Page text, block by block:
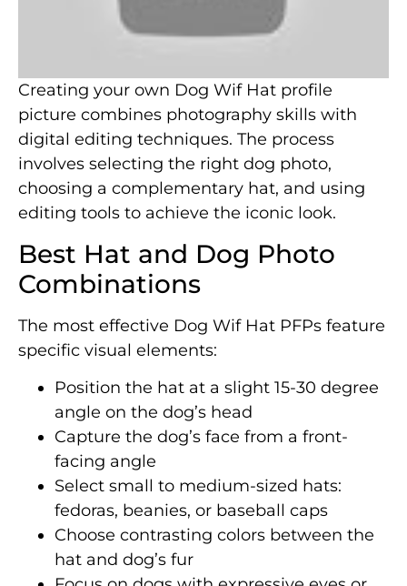
Creating your own Dog Wif Hat profile
picture combines photography skills with
digital editing techniques. The process
involves selecting the right dog photo,
choosing a complementary hat, and using
editing tools to achieve the iconic look.
Best Hat and Dog Photo
Combinations
The most effective Dog Wif Hat PFPs feature
specific visual elements:
Position the hat at a slight 15-30 degree
angle on the dog’s head
Capture the dog’s face from a front-
facing angle
Select small to medium-sized hats:
fedoras, beanies, or baseball caps
Choose contrasting colors between the
hat and dog’s fur